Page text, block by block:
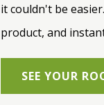
it couldn't be
product, and
SEE YOUR